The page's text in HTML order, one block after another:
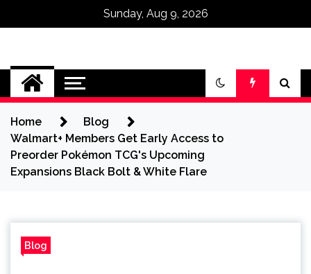
Sunday, Aug 9, 2026
Omega Ultra
Home
Blog
Walmart+ Members Get Early Access to
Preorder Pokémon TCG's Upcoming
Expansions Black Bolt & White Flare
Blog